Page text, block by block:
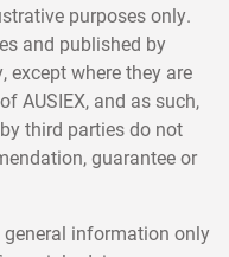
purposes only.
and published by
except where they are
AUSIEX, and as such,
third parties do not
guarantee or
information only